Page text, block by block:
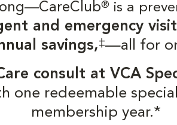
® is a
and emergency
savings,‡—all for
consult at VCA
one redeemable
membership year.*